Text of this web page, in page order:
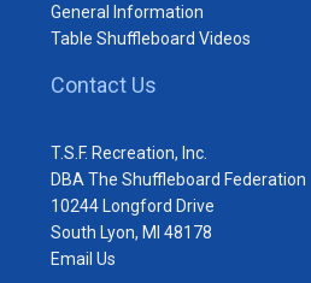
General Information
Table Shuffleboard Videos
Contact Us
T.S.F. Recreation, Inc.
DBA The Shuffleboard Federation
10244 Longford Drive
South Lyon, MI 48178
Email Us